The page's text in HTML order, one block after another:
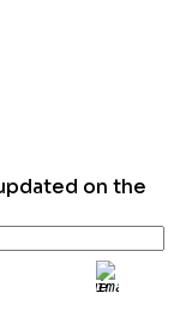
on the